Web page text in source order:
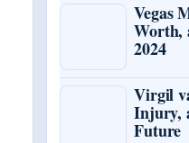
Vegas
Worth,
2024
Virgil
Injury,
Future